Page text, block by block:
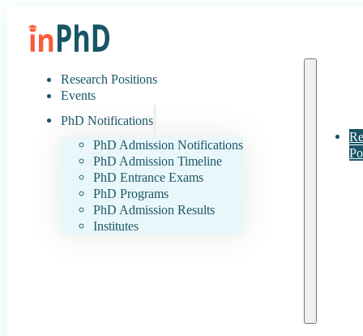
Research Positions
Events
PhD Notifications
PhD Admission Notifications
PhD Admission Timeline
PhD Entrance Exams
PhD Programs
PhD Admission Results
Institutes